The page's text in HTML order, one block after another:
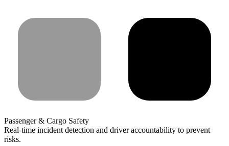
Passenger & Cargo Safety
Real-time incident detection and driver accountability to prevent
risks.